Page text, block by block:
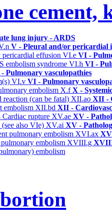
lung injury - ARDS
V - Pleural and/or pericardial
effusion VI.e VI -
embolism syndrome VI.h VI -
Pulmonary vasculopathies
VI.v VI - Pulmonary
embolism X.fX -
(can be fatal) XII.ao XII -
embolism XII.bd XII -
rupture XV.ae XV -
also VIe) XV.ai XV -
pulmonary embolism XVI.ax
embolism XVIII.g XVIII
embolism